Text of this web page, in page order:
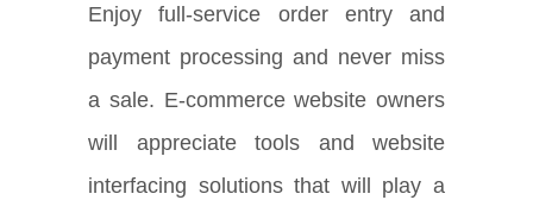
Enjoy full-service order entry and
payment processing and never miss
a sale. E-commerce website owners
will appreciate tools and website
interfacing solutions that will play a